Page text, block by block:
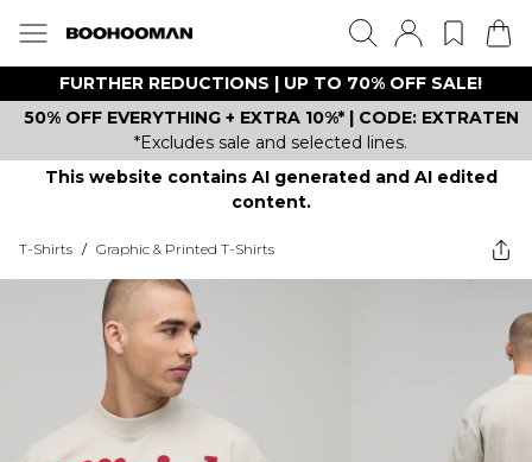
FURTHER REDUCTIONS | UP TO 70% OFF SALE!
50% OFF EVERYTHING + EXTRA 10%* | CODE: EXTRATEN
*Excludes sale and selected lines.
This website contains AI generated and AI edited
content.
T-Shirts / Graphic & Printed T-Shirts